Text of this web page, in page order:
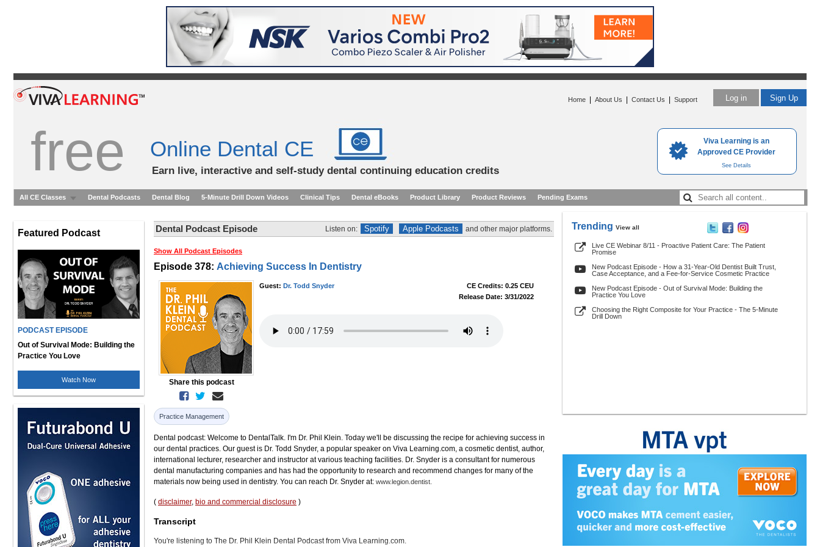
Viva Learning is an
Approved CE Provider
See Details
Log in Sign Up
Home About Us Contact Us Support
free Online Dental CE
Earn live, interactive and self-study dental continuing education credits
All CE Classes Dental Podcasts Dental Blog 5-Minute Drill Down Videos Clinical Tips Dental eBooks Product Library Product Reviews Pending Exams
Featured Podcast
PODCAST EPISODE
Out of Survival Mode: Building the
Practice You Love
Watch Now
Dental Podcast Episode Listen on: Spotify Apple Podcasts and other major platforms.
Show All Podcast Episodes
Episode 378: Achieving Success In Dentistry
Share this podcast
Guest: Dr. Todd Snyder
CE Credits: 0.25 CEU
Release Date: 3/31/2022
Practice Management
Dental podcast: Welcome to DentalTalk. I'm Dr. Phil Klein. Today we'll be discussing the recipe for achieving success in
our dental practices. Our guest is Dr. Todd Snyder, a popular speaker on Viva Learning.com, a cosmetic dentist, author,
international lecturer, researcher and instructor at various teaching facilities. Dr. Snyder is a consultant for numerous
dental manufacturing companies and has had the opportunity to research and recommend changes for many of the
materials now being used in dentistry. You can reach Dr. Snyder at: www.legion.dentist.
( disclaimer, bio and commercial disclosure )
Transcript
You're listening to The Dr. Phil Klein Dental Podcast from Viva Learning.com.
Trending View all
Live CE Webinar 8/11 - Proactive Patient Care: The Patient
Promise
New Podcast Episode - How a 31-Year-Old Dentist Built Trust,
Case Acceptance, and a Fee-for-Service Cosmetic Practice
New Podcast Episode - Out of Survival Mode: Building the
Practice You Love
Choosing the Right Composite for Your Practice - The 5-Minute
Drill Down